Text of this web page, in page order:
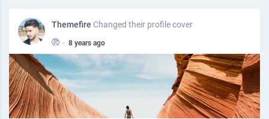
Themefire Changed their profile cover
• 8 years ago